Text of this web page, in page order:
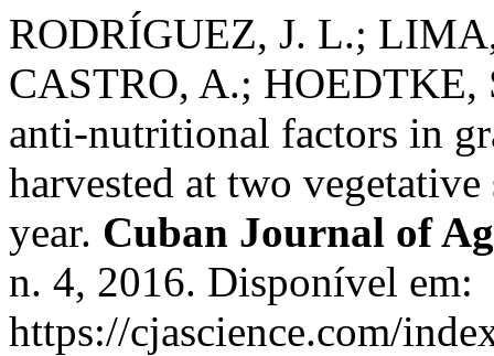
RODRÍGUEZ, J. L.;
CASTRO, A.; HOEDTKE,
anti-nutritional factors in
harvested at two
year. Cuban Journal of
n. 4, 2016. Disponível em:
https://cjascience.com/